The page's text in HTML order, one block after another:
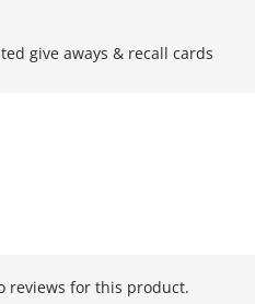
give aways & recall cards
reviews for this product.